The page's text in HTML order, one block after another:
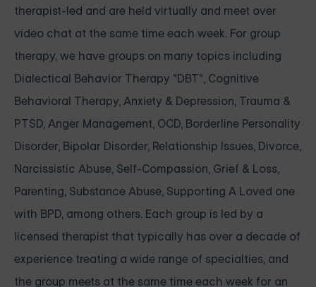
therapist-led and are held virtually and meet over
video chat at the same time each week. For group
therapy, we have groups on many topics including
Dialectical Behavior Therapy "DBT", Cognitive
Behavioral Therapy, Anxiety & Depression, Trauma &
PTSD, Anger Management, OCD, Borderline Personality
Disorder, Bipolar Disorder, Relationship Issues, Divorce,
Narcissistic Abuse, Self-Compassion, Grief & Loss,
Parenting, Substance Abuse, Supporting A Loved one
with BPD, among others. Each group is led by a
licensed therapist that typically has over a decade of
experience treating a wide range of specialties, and
the group meets at the same time each week for an